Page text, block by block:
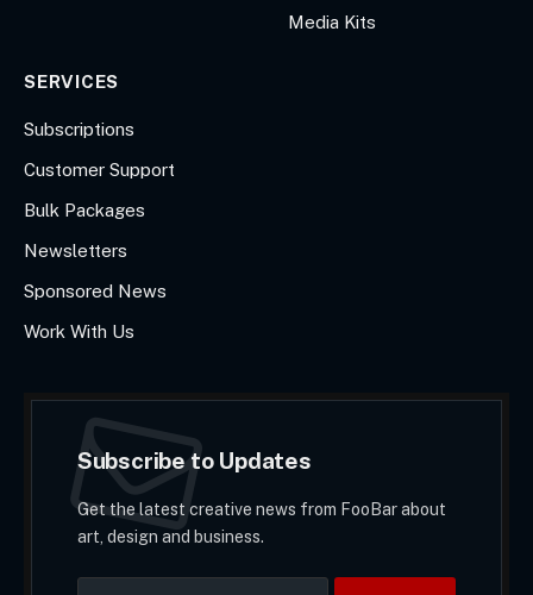
Media Kits
SERVICES
Subscriptions
Customer Support
Bulk Packages
Newsletters
Sponsored News
Work With Us
Subscribe to Updates
Get the latest creative news from FooBar about
art, design and business.